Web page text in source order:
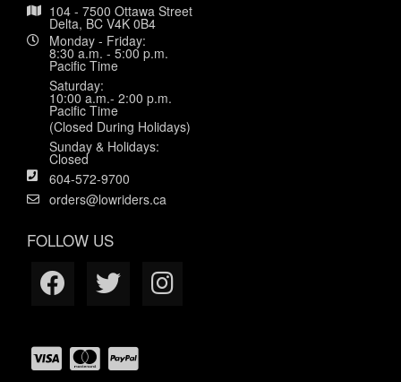
104 - 7500 Ottawa Street
Delta, BC V4K 0B4
Monday - Friday:
8:30 a.m. - 5:00 p.m.
Pacific Time
Saturday:
10:00 a.m.- 2:00 p.m.
Pacific Time
(Closed During Holidays)
Sunday & Holidays:
Closed
604-572-9700
orders@lowriders.ca
FOLLOW US